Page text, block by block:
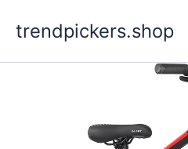
trendpickers.shop